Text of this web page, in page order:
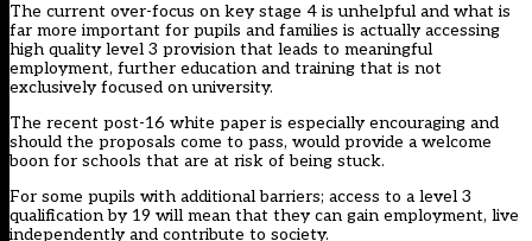
The current over-focus on key stage 4 is unhelpful and what is
far more important for pupils and families is actually accessing
high quality level 3 provision that leads to meaningful
employment, further education and training that is not
exclusively focused on university.
The recent post-16 white paper is especially encouraging and
should the proposals come to pass, would provide a welcome
boon for schools that are at risk of being stuck.
For some pupils with additional barriers; access to a level 3
qualification by 19 will mean that they can gain employment, live
independently and contribute to society.